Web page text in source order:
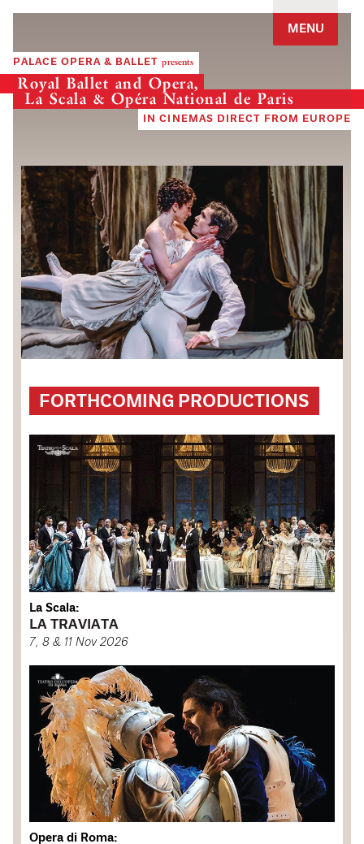
Jump to navigation
MENU
PALACE OPERA & BALLETpresents
Royal Ballet and Opera,
La Scala & Opéra National de Paris
IN CINEMAS DIRECT FROM EUROPE
FORTHCOMING PRODUCTIONS
La Scala:
LA TRAVIATA
7, 8 & 11 Nov 2026
Opera di Roma: